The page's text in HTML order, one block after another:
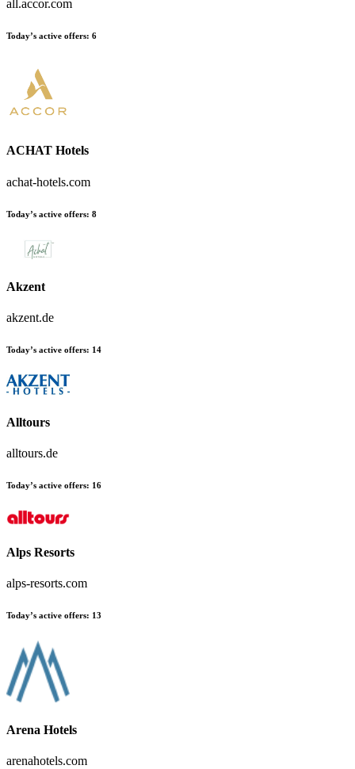
all.accor.com
Today’s active offers: 6
ACHAT Hotels
achat-hotels.com
Today’s active offers: 8
Akzent
akzent.de
Today’s active offers: 14
Alltours
alltours.de
Today’s active offers: 16
Alps Resorts
alps-resorts.com
Today’s active offers: 13
Arena Hotels
arenahotels.com